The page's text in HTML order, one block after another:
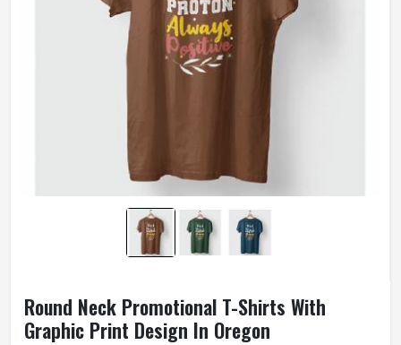
Round Neck Promotional T-Shirts With
Graphic Print Design In Oregon